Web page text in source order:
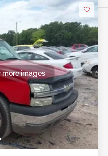
images